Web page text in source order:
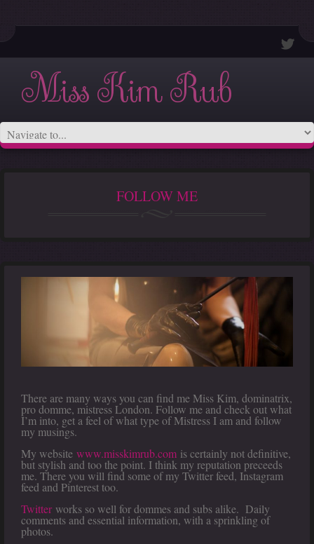
Miss Kim Rub
FOLLOW ME
There are many ways you can find me Miss Kim, dominatrix,
pro domme, mistress London. Follow me and check out what
I’m into, get a feel of what type of Mistress I am and follow
my musings.
My website www.misskimrub.com is certainly not definitive,
but stylish and too the point. I think my reputation preceeds
me. There you will find some of my Twitter feed, Instagram
feed and Pinterest too.
Twitterworks so well for dommes and subs alike. Daily
comments and essential information, with a sprinkling of
photos.